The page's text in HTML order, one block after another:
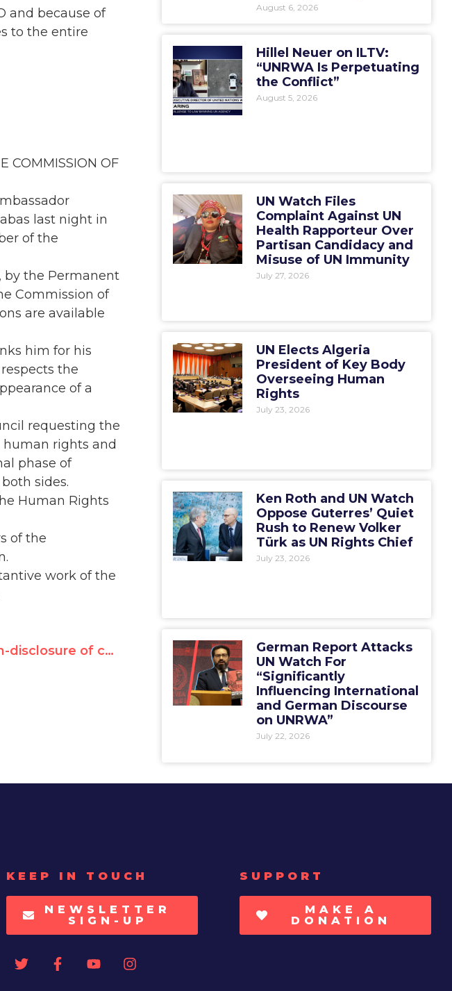
and because of
to the entire
COMMISSION OF
last night in
of the
by the Permanent
Commission of
are available
him for his
the
of a
requesting the
rights and
phase of
sides.
Human Rights
of the
work of the
Schabas: I didn't know non-disclosure of conflict of interest was wrong, no one asked
August 6, 2026
Hillel Neuer on ILTV:
“UNRWA Is Perpetuating
the Conflict”
August 5, 2026
UN Watch Files
Complaint Against UN
Health Rapporteur Over
Partisan Candidacy and
Misuse of UN Immunity
July 27, 2026
UN Elects Algeria
President of Key Body
Overseeing Human
Rights
July 23, 2026
Ken Roth and UN Watch
Oppose Guterres’ Quiet
Rush to Renew Volker
Türk as UN Rights Chief
July 23, 2026
German Report Attacks
UN Watch For
“Significantly
Influencing International
and German Discourse
on UNRWA”
July 22, 2026
KEEP IN TOUCH
NEWSLETTER
SIGN-UP
SUPPORT
MAKE A
DONATION